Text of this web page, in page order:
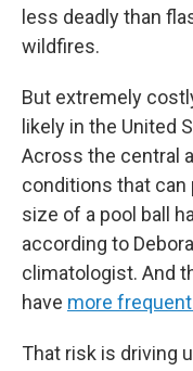
less deadly than
wildfires.
But extremely
likely in the United
Across the central
conditions that can
size of a pool ball
according to
climatologist. And
have more frequent
That risk is driving